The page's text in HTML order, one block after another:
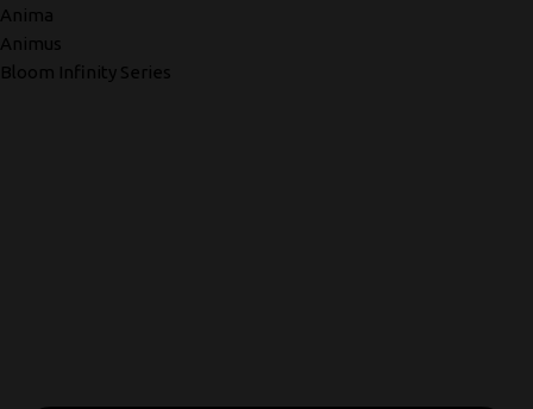
Anima
Animus
Bloom Infinity Series